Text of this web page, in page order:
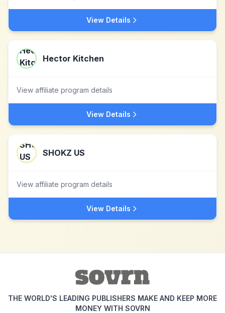
View Details
Hector Kitchen
View affiliate program details
View Details
SHOKZ US
View affiliate program details
View Details
THE WORLD'S LEADING PUBLISHERS MAKE AND KEEP MORE
MONEY WITH SOVRN